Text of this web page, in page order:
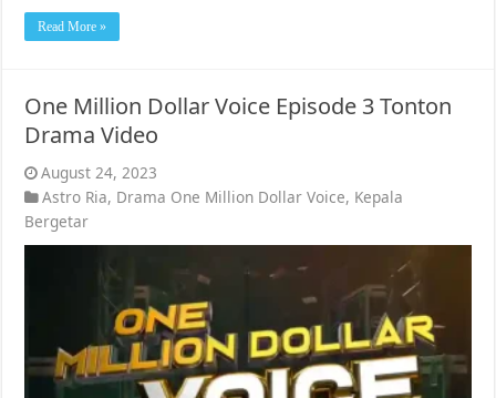
Read More »
One Million Dollar Voice Episode 3 Tonton
Drama Video
August 24, 2023
Astro Ria, Drama One Million Dollar Voice, Kepala
Bergetar